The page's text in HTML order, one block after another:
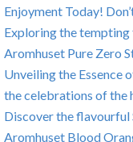
Enjoyment Today!
Exploring the
Aromhuset Pure Zero
Unveiling the Essence
the celebrations of the
Discover the flavourful
Aromhuset Blood